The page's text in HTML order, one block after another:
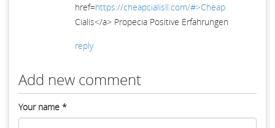
href=https://cheapcialisll.com/#>Cheap
Cialis</a> Propecia Positive Erfahrungen
reply
Add new comment
Your name *